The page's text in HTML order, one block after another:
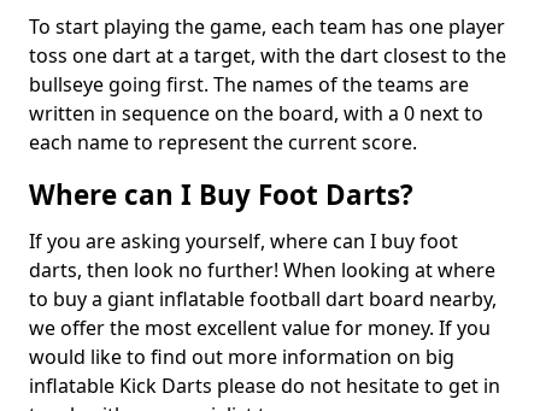
To start playing the game, each team has one player
toss one dart at a target, with the dart closest to the
bullseye going first. The names of the teams are
written in sequence on the board, with a 0 next to
each name to represent the current score.
Where can I Buy Foot Darts?
If you are asking yourself, where can I buy foot
darts, then look no further! When looking at where
to buy a giant inflatable football dart board nearby,
we offer the most excellent value for money. If you
would like to find out more information on big
inflatable Kick Darts please do not hesitate to get in